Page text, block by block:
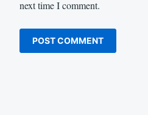
next time I comment.